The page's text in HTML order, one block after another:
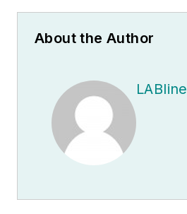
About the Author
LABline